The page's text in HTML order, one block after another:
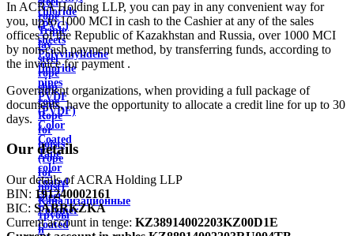
chloride
(PVC)
sheets
Polyvinylidene
fluoride
pipes
PVDF
(PVDF)
Color
Coated
Tape
color
coated
sheet
Polymer
coated
rope
Triple
lay
steel
rope
ship
rope
Rope
for
hoists
(rope
for
hoist)
Канализационные
трубы
и
In ACRA Holding LLP, you can pay in any convenient way for
you, up to 1000 MCI in cash to the Cashier at any of the sales
offices of the Republic of Kazakhstan and Russia, over 1000 MCI
by non-cash payment method, by transferring funds, according to
the invoice for payment .
Government organizations, when providing a full package of
documents, have the opportunity to allocate a credit line for up to 30
days.
Our details
Our details of ACRA Holding LLP
BIN: 191240002161
BIC: SABRKZKA
Current account in tenge: KZ38914002203KZ00D1E